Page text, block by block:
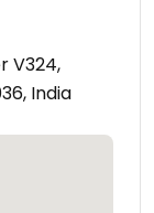
V324,
India